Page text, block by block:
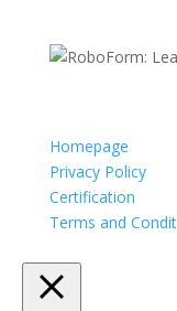
Homepage
Privacy Policy
Certification
Terms and